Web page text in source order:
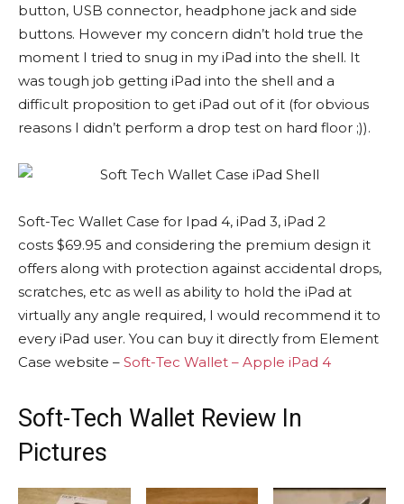
button, USB connector, headphone jack and side
buttons. However my concern didn’t hold true the
moment I tried to snug in my iPad into the shell. It
was tough job getting iPad into the shell and a
difficult proposition to get iPad out of it (for obvious
reasons I didn’t perform a drop test on hard floor ;)).
Soft-Tec Wallet Case for Ipad 4, iPad 3, iPad 2
costs $69.95 and considering the premium design it
offers along with protection against accidental drops,
scratches, etc as well as ability to hold the iPad at
virtually any angle required, I would recommend it to
every iPad user. You can buy it directly from Element
Case website – Soft-Tec Wallet – Apple iPad 4
Soft-Tech Wallet Review In
Pictures